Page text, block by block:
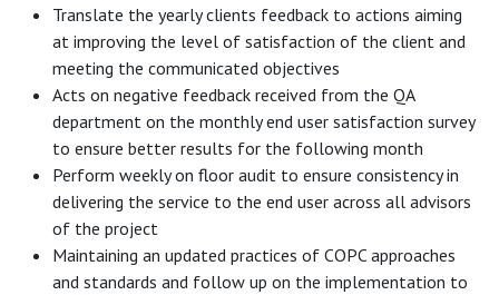
Translate the yearly clients feedback to actions aiming
at improving the level of satisfaction of the client and
meeting the communicated objectives
Acts on negative feedback received from the QA
department on the monthly end user satisfaction survey
to ensure better results for the following month
Perform weekly on floor audit to ensure consistency in
delivering the service to the end user across all advisors
of the project
Maintaining an updated practices of COPC approaches
and standards and follow up on the implementation to